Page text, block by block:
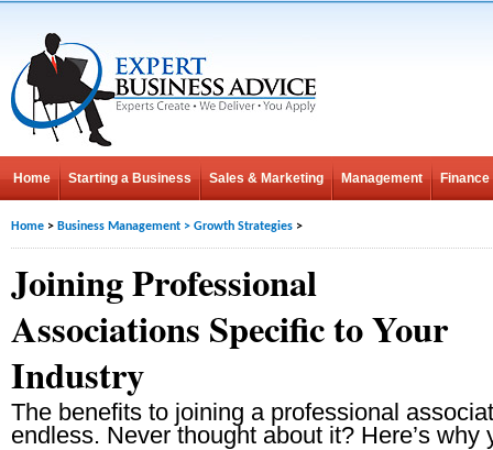
Home Starting a Business Sales & Marketing Management Finance
Home > Business Management > Growth Strategies >
Joining Professional
Associations Specific to Your
Industry
The benefits to joining a professional
endless. Never thought about it? Here’s why